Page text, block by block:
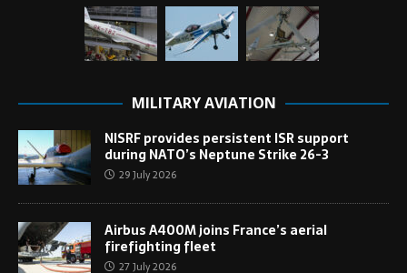
MILITARY AVIATION
NISRF provides persistent ISR support
during NATO’s Neptune Strike 26-3
29 July 2026
Airbus A400M joins France’s aerial
firefighting fleet
27 July 2026